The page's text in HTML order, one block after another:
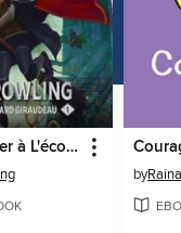
Harry Potter à L'école des Sorciers
by